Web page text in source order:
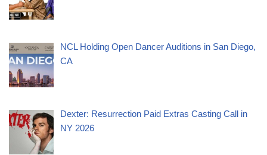
NCL Holding Open Dancer Auditions in San Diego,
CA
Dexter: Resurrection Paid Extras Casting Call in
NY 2026